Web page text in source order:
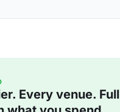
Every venue. Full